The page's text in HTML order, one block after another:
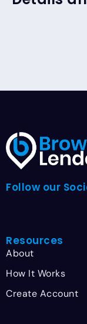
Resources
About
How It Works
Create Account
Follow our